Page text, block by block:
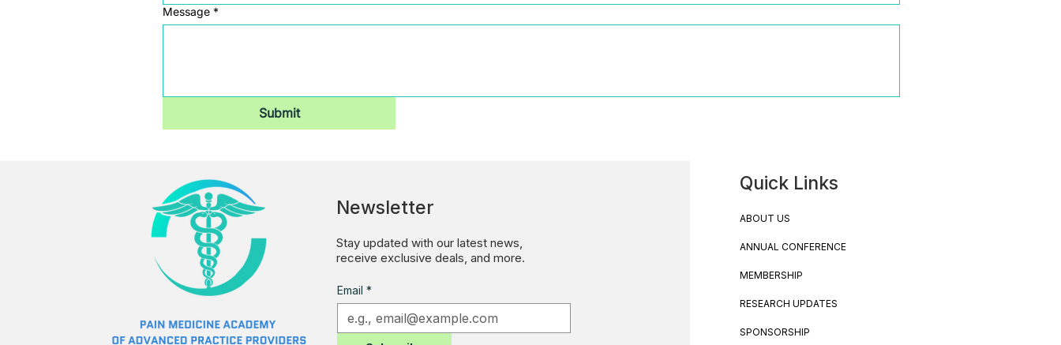
Newsletter
Stay updated with our latest news,
receive exclusive deals, and more.
Email *
Quick Links
ABOUT US
ANNUAL CONFERENCE
MEMBERSHIP
RESEARCH UPDATES
SPONSORSHIP
Message *
Submit